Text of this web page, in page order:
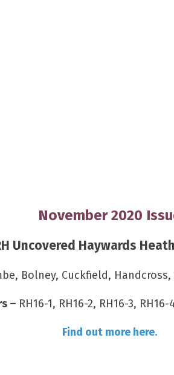
November 2020
Uncovered Haywards
Bolney, Cuckfield,
– RH16-1, RH16-2, RH16-3,
Find out more here.